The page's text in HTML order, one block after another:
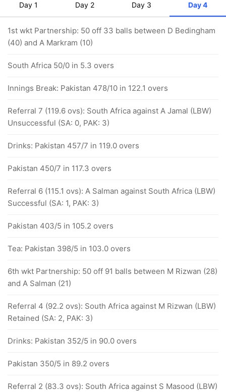
Day 1 Day 2 Day 3 Day 4
1st wkt Partnership: 50 off 33 balls between D Bedingham
(40) and A Markram (10)
South Africa 50/0 in 5.3 overs
Innings Break: Pakistan 478/10 in 122.1 overs
Referral 7 (119.6 ovs): South Africa against A Jamal (LBW)
Unsuccessful (SA: 0, PAK: 3)
Drinks: Pakistan 457/7 in 119.0 overs
Pakistan 450/7 in 117.3 overs
Referral 6 (115.1 ovs): A Salman against South Africa (LBW)
Successful (SA: 1, PAK: 3)
Pakistan 403/5 in 105.2 overs
Tea: Pakistan 398/5 in 103.0 overs
6th wkt Partnership: 50 off 91 balls between M Rizwan (28)
and A Salman (21)
Referral 4 (92.2 ovs): South Africa against M Rizwan (LBW)
Retained (SA: 2, PAK: 3)
Drinks: Pakistan 352/5 in 90.0 overs
Pakistan 350/5 in 89.2 overs
Referral 2 (83.3 ovs): South Africa against S Masood (LBW)